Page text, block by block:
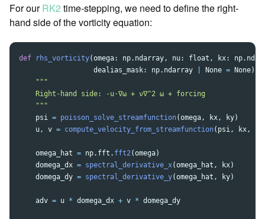
For ourRK2 time-stepping, we need to define the right-
hand side of the vorticity equation:
def rhs_vorticity(omega: np. ndarray , nu: float , kx: np.
dealias_mask: np. ndarray None = None)
"""
    Right-hand side: -u·∇ω + ν∇^2 ω + forcing
"""
psi
= poisson_solve_streamfunction(omega , kx , ky)
u , v = compute_velocity_from_streamfunction( psi , kx ,
omega_hat = np. fft . fft2 (omega)
domega_dx = spectral_derivative_x(omega_hat , kx)
domega_dy = spectral_derivative_y(omega_hat , ky)
adv = u * domega_dx + v * domega_dy